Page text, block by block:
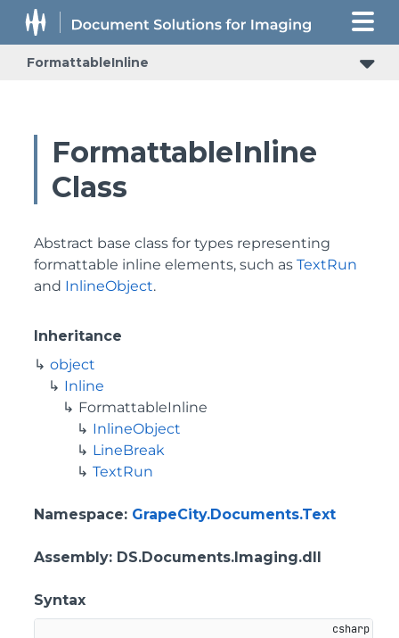
FormattableInline
FormattableInline
Class
Abstract base class for types representing
formattable inline elements, such as TextRun
and InlineObject.
Inheritance
object
Inline
FormattableInline
InlineObject
LineBreak
TextRun
Namespace: GrapeCity.Documents.Text
Assembly: DS.Documents.Imaging.dll
Syntax